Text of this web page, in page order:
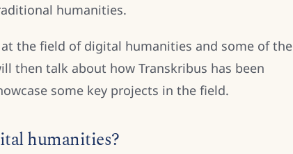
humanities.
the field of digital humanities and some of the
then talk about how Transkribus has been
some key projects in the field.
humanities?